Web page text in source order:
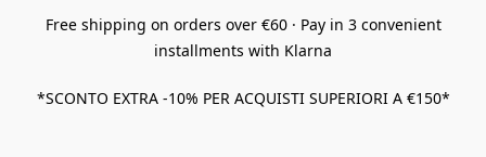
Free shipping on orders over €60 · Pay in 3 convenient
installments with Klarna
*SCONTO EXTRA -10% PER ACQUISTI SUPERIORI A €150*